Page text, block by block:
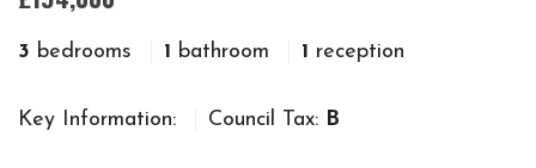
3 bedrooms 1 bathroom 1 reception
Key Information: Council Tax: B